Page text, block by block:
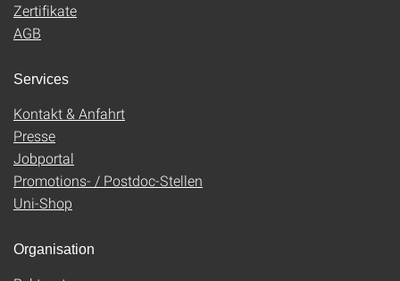
Zertifikate
AGB
Services
Kontakt & Anfahrt
Presse
Jobportal
Promotions- / Postdoc-Stellen
Uni-Shop
Organisation